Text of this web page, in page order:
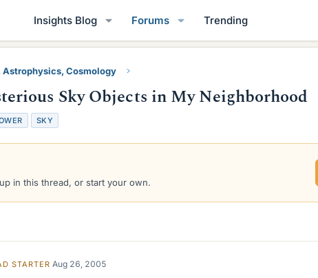
Insights Blog Forums Trending
Astrophysics, Cosmology
Sky Objects in My Neighborhood
SKY
in this thread, or start your own.
STARTER Aug 26, 2005